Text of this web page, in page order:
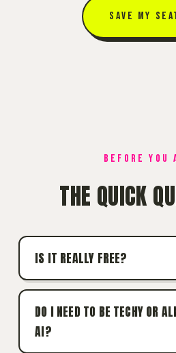
SAVE MY
BEFORE YOU
THE QUICK
IS IT REALLY FREE?
DO I NEED TO BE TECHY OR
AI?